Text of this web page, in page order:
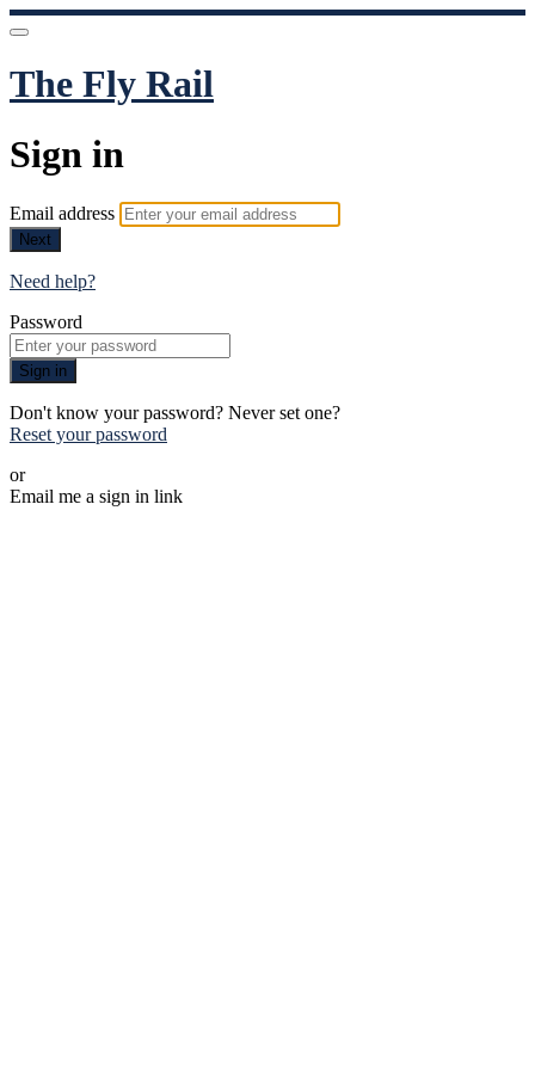
The Fly Rail
Sign in
Email address
Next
Need help?
Password
Sign in
Don't know your password? Never set one?
Reset your password
or
Email me a sign in link